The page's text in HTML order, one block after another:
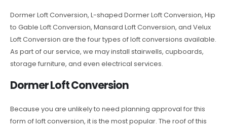
Dormer Loft Conversion, L-shaped Dormer Loft Conversion, Hip
to Gable Loft Conversion, Mansard Loft Conversion, and Velux
Loft Conversion are the four types of loft conversions available.
As part of our service, we may install stairwells, cupboards,
storage furniture, and even electrical services.
Dormer Loft Conversion
Because you are unlikely to need planning approval for this
form of loft conversion, it is the most popular. The roof of this